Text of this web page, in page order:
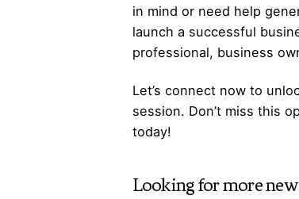
in mind or need help
launch a successful
professional, business
Let’s connect now to
session. Don’t miss this
today!
Looking for more